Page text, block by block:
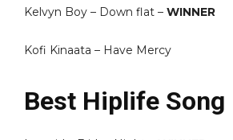
Kelvyn Boy – Down flat – WINNER
Kofi Kinaata – Have Mercy
Best Hiplife Song